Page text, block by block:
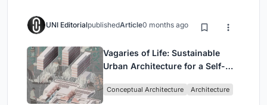
UNI EditorialpublishedArticle0 months ago
Vagaries of Life: Sustainable
Urban Architecture for a Self-
Singapore
Conceptual Architecture Architecture